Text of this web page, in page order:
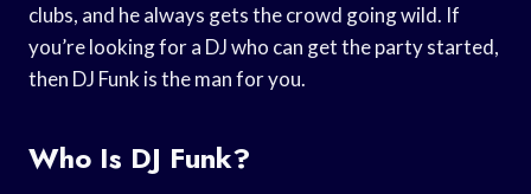
clubs, and he always gets the crowd going wild. If
you’re looking for a DJ who can get the party started,
then DJ Funk is the man for you.
Who Is DJ Funk?